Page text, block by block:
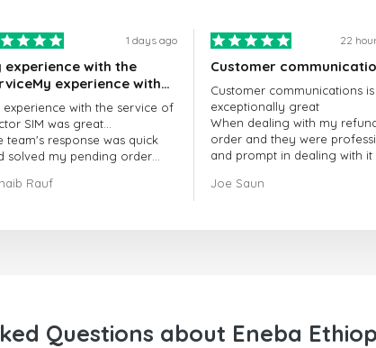
1 days ago
experience with the
experience with
service of doctorSIM
great.
experience with the service of
SIM was great...
team's response was quick
solved my pending order
all, it was great to choose
Rauf
22
Customer
Customer communications is
exceptionally great
When dealing with my
order and they were
and prompt in dealing with it
Joe Saun
Questions about Eneba